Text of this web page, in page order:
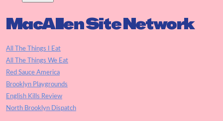
MacAllen Site Network
All The Things I Eat
All The Things We Eat
Red Sauce America
Brooklyn Playgrounds
English Kills Review
North Brooklyn Dispatch